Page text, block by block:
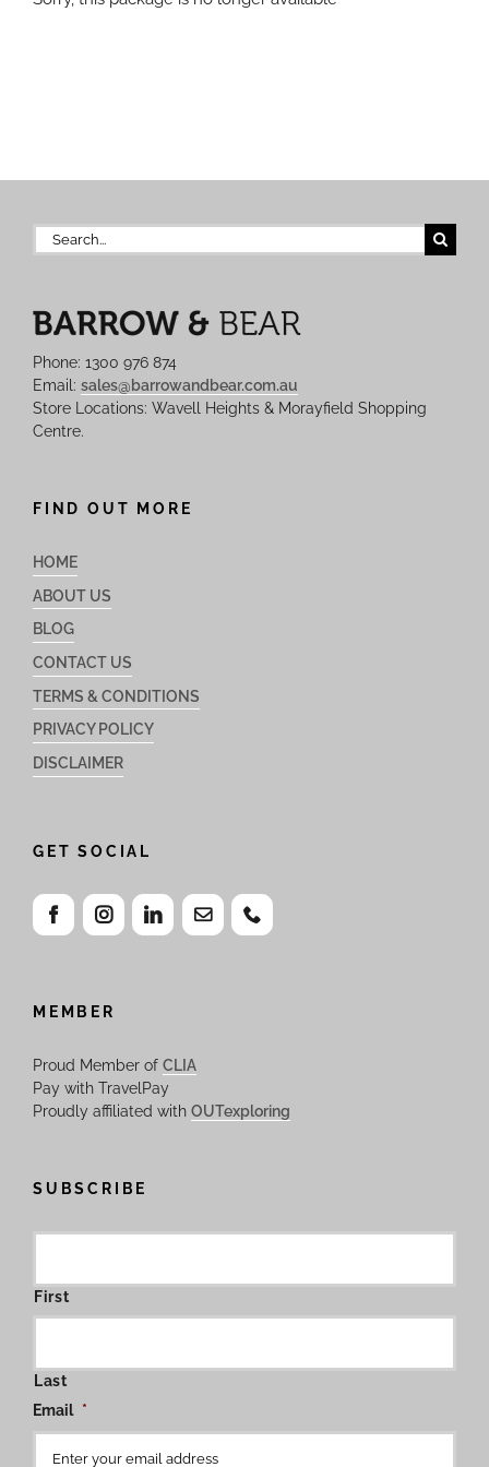
Search
for:
Phone: 1300 976 874
Email: sales@barrowandbear.com.au
Store Locations: Wavell Heights & Morayfield Shopping
Centre.
FIND OUT MORE
HOME
ABOUT US
BLOG
CONTACT US
TERMS & CONDITIONS
PRIVACY POLICY
DISCLAIMER
GET SOCIAL
MEMBER
Proud Member of CLIA
Pay with TravelPay
Proudly affiliated with OUTexploring
SUBSCRIBE
First
Last
Email *